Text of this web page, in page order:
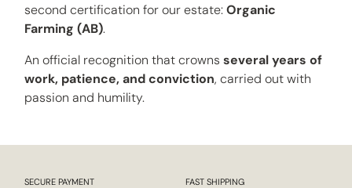
second certification for our estate:Organic
Farming (AB).
An official recognition that crownsseveral years of
work, patience, and conviction, carried out with
passion and humility.
SECURE PAYMENT FAST SHIPPING